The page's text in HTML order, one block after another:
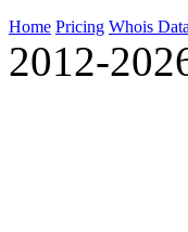
Home Pricing Whois
2012-